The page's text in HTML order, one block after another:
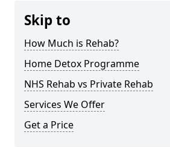
Skip to
How Much is Rehab?
Home Detox Programme
NHS Rehab vs Private Rehab
Services We Offer
Get a Price